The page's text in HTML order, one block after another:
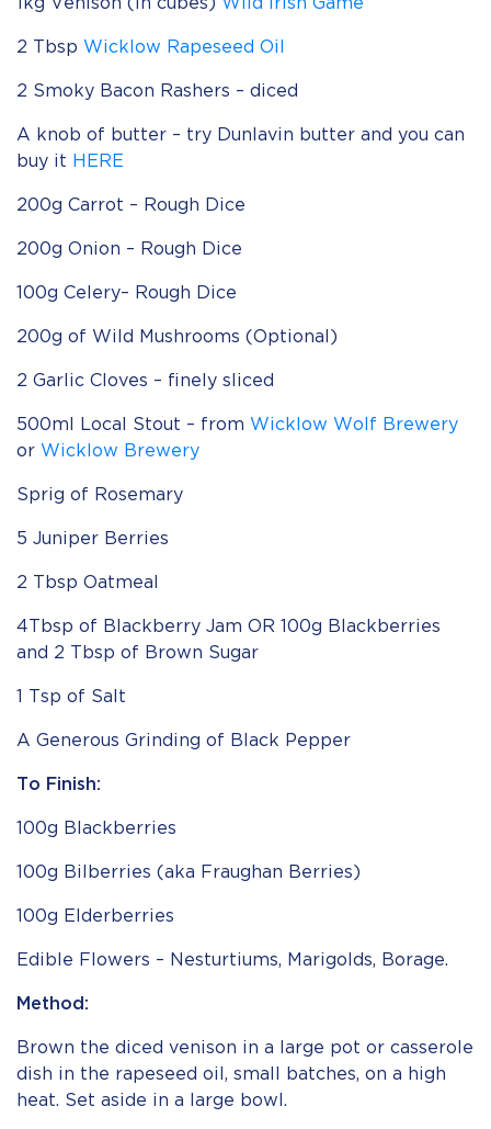
1kg Venison (in cubes) Wild Irish Game
2 Tbsp Wicklow Rapeseed Oil
2 Smoky Bacon Rashers – diced
A knob of butter – try Dunlavin butter and you can
buy it HERE
200g Carrot – Rough Dice
200g Onion – Rough Dice
100g Celery– Rough Dice
200g of Wild Mushrooms (Optional)
2 Garlic Cloves – finely sliced
500ml Local Stout – from Wicklow Wolf Brewery
or Wicklow Brewery
Sprig of Rosemary
5 Juniper Berries
2 Tbsp Oatmeal
4Tbsp of Blackberry Jam OR 100g Blackberries
and 2 Tbsp of Brown Sugar
1 Tsp of Salt
A Generous Grinding of Black Pepper
To Finish:
100g Blackberries
100g Bilberries (aka Fraughan Berries)
100g Elderberries
Edible Flowers – Nesturtiums, Marigolds, Borage.
Method:
Brown the diced venison in a large pot or casserole
dish in the rapeseed oil, small batches, on a high
heat. Set aside in a large bowl.